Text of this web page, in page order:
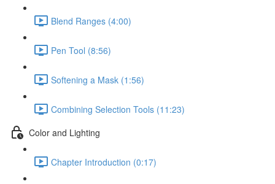
Blend Ranges (4:00)
Pen Tool (8:56)
Softening a Mask (1:56)
Combining Selection Tools (11:23)
Color and Lighting
Chapter Introduction (0:17)